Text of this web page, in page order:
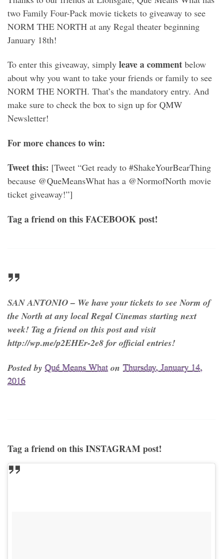
two Family Four-Pack movie tickets to giveaway to see
NORM THE NORTH at any Regal theater beginning
January 18th!
To enter this giveaway, simply leave a comment below
about why you want to take your friends or family to see
NORM THE NORTH. That’s the mandatory entry. And
make sure to check the box to sign up for QMW
Newsletter!
For more chances to win:
Tweet this: [Tweet “Get ready to #ShakeYourBearThing
because @QueMeansWhat has a @NormofNorth movie
ticket giveaway!”]
Tag a friend on this FACEBOOK post!
SAN ANTONIO – We have your tickets to see Norm of
the North at any local Regal Cinemas starting next
week! Tag a friend on this post and visit
http://wp.me/p2EHEr-2e8 for official entries!
Posted by Qué Means What on Thursday, January 14,
2016
Tag a friend on this INSTAGRAM post!